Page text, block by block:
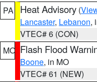
PA
Heat Advisory (
Lancaster, Lebanon,
VTEC# 6 (CON)
MO Flash Flood
Boone, in MO
VTEC# 61 (NEW)